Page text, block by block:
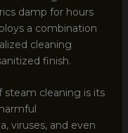
damp for hours
a combination
cleaning
finish.
cleaning is its
viruses, and even